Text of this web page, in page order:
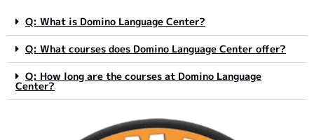
Q: What is Domino Language Center?
Q: What courses does Domino Language Center offer?
Q: How long are the courses at Domino Language
Center?